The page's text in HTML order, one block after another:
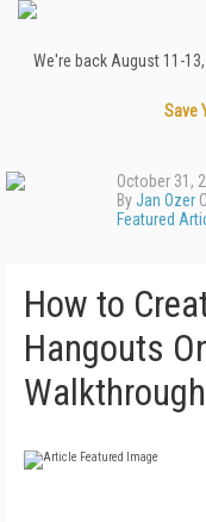
We're back August 11-
Save
October 31,
ByJan Ozer
Featured
How to
Hangouts
Walkthrough